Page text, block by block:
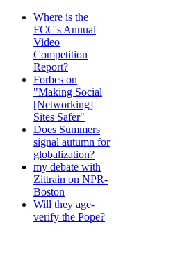
Where is the
FCC's Annual
Video
Competition
Report?
Forbes on
"Making Social
[Networking]
Sites Safer"
Does Summers
signal autumn for
globalization?
my debate with
Zittrain on NPR-
Boston
Will they age-
verify the Pope?